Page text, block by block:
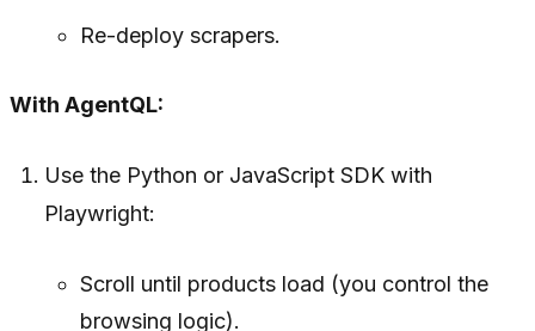
Re-deploy scrapers.
With AgentQL:
Use the Python or JavaScript SDK with
Playwright:
Scroll until products load (you control the
browsing logic).